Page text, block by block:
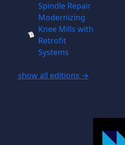
Spindle Repair
Modernizing
Knee Mills with
Retrofit
Systems
show all editions →